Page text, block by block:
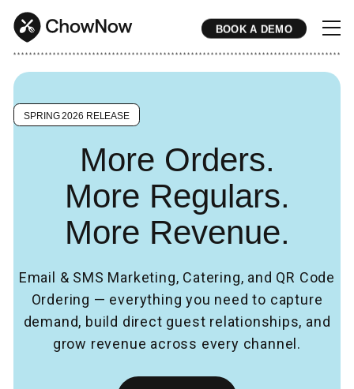
BOOK A DEMO
* * * * * * * * * * * * * * * * * * * * * * * * * * * * * * * * * * * * * * * * * * * * * * * * * * * * * * * * * * * * * * * * * * * * * * * * * * * * * * * * * * * * *
SPRING 2026 RELEASE
More Orders.
More Regulars.
More Revenue.
Email & SMS Marketing, Catering, and QR Code
Ordering — everything you need to capture
demand, build direct guest relationships, and
grow revenue across every channel.